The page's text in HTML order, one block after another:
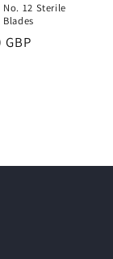
12 Sterile